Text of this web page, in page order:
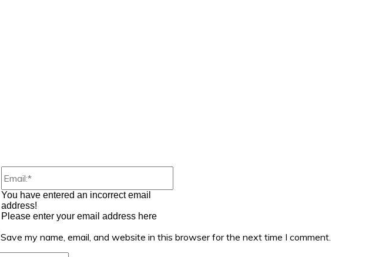
You have entered an incorrect email
address!
Please enter your email address here
Save my name, email, and website in this browser for the next time I comment.